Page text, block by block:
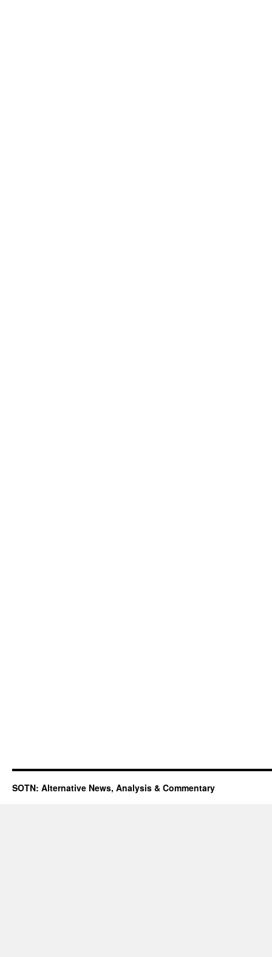
SOTN: Alternative News, Analysis & Commentary